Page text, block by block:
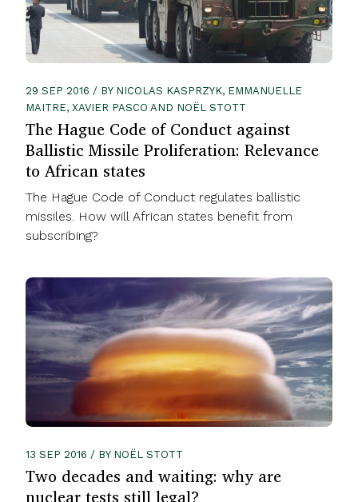
29 SEP 2016 / BY NICOLAS KASPRZYK, EMMANUELLE
MAITRE, XAVIER PASCO AND NOËL STOTT
The Hague Code of Conduct against
Ballistic Missile Proliferation: Relevance
to African states
The Hague Code of Conduct regulates ballistic
missiles. How will African states benefit from
subscribing?
13 SEP 2016 / BY NOËL STOTT
Two decades and waiting: why are